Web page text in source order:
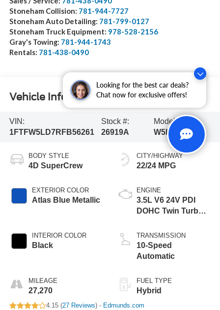
Looking for the best car deals?
Chat now for exclusive offers!
Stoneham Collision: 781-944-7727
Stoneham Auto Detailing: 781-799-0127
Stoneham Truck Equipment: 978-528-2156
Gray's Towing: 781-944-1743
Rentals: 781-438-0490
Vehicle Information
VIN:
1FTFW5LD7RFB56261
Stock #:
26919A
Model Code:
W5L
BODY STYLE
4D SuperCrew
EXTERIOR COLOR
Atlas Blue Metallic
INTERIOR COLOR
Black
MILEAGE
27,270
CITY/HIGHWAY
22/24 MPG
ENGINE
3.5L V6 24V PDI
DOHC Twin Turbo
TRANSMISSION
10-Speed
Automatic
FUEL TYPE
Hybrid
4.15 (27 Reviews) - Edmunds.com